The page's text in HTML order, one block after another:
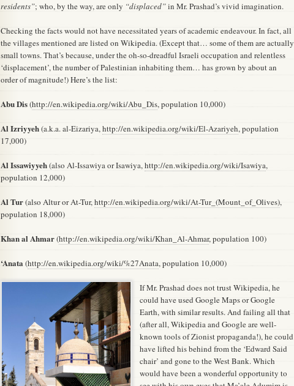
residents”; who, by the way, are only “displaced”in Mr. Prashad’s vivid imagination.
Checking the facts would not have necessitated years of academic endeavour. In fact, all
the villages mentioned are listed on Wikipedia. (Except that… some of them are actually
small towns. That’s because, under the oh-so-dreadful Israeli occupation and relentless
‘displacement’, the number of Palestinian inhabiting them… has grown by about an
order of magnitude!) Here’s the list:
Abu Dis(http://en.wikipedia.org/wiki/Abu_Dis, population 10,000)
Al Izriyyeh(a.k.a. al-Eizariya,http://en.wikipedia.org/wiki/El-Azariyeh, population
17,000)
Al Issawiyyeh(also Al-Issawiya or Isawiya,http://en.wikipedia.org/wiki/Isawiya,
population 12,000)
Al Tur(also Altur or At-Tur,http://en.wikipedia.org/wiki/At-Tur_(Mount_of_Olives),
population 18,000)
Khan al Ahmar(http://en.wikipedia.org/wiki/Khan_Al-Ahmar, population 100)
‘Anata(http://en.wikipedia.org/wiki/%27Anata, population 10,000)
If Mr. Prashad does not trust Wikipedia, he
could have used Google Maps or Google
Earth, with similar results. And failing all that
(after all, Wikipedia and Google are well-
known tools of Zionist propaganda!), he could
have lifted his behind from the ‘Edward Said
chair’ and gone to the West Bank. Which
would have been a wonderful opportunity to